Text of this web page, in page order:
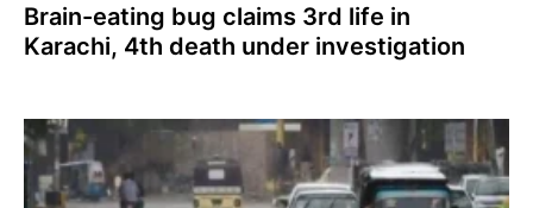
Brain-eating bug claims 3rd life in
Karachi, 4th death under investigation